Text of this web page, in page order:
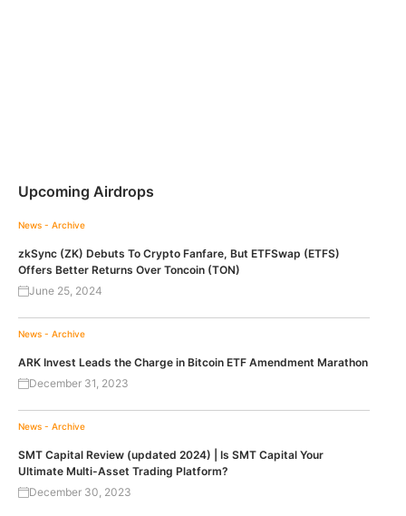
Upcoming Airdrops
News - Archive
zkSync (ZK) Debuts To Crypto Fanfare, But ETFSwap (ETFS)
Offers Better Returns Over Toncoin (TON)
June 25, 2024
News - Archive
ARK Invest Leads the Charge in Bitcoin ETF Amendment Marathon
December 31, 2023
News - Archive
SMT Capital Review (updated 2024) | Is SMT Capital Your
Ultimate Multi-Asset Trading Platform?
December 30, 2023